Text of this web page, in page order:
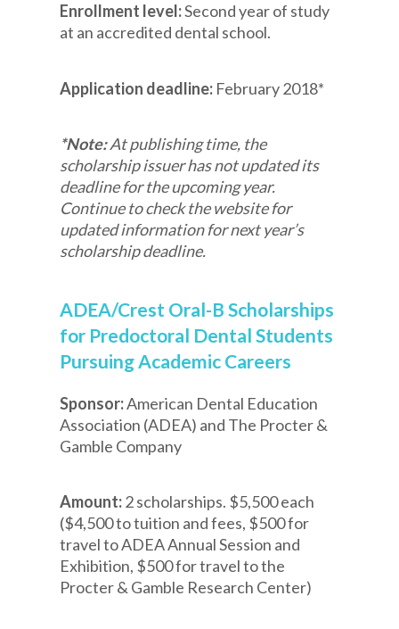
Enrollment level:Second year of study
at an accredited dental school.
Application deadline: February 2018*
*Note:At publishing time, the
scholarship issuer has not updated its
deadline for the upcoming year.
Continue to check the website for
updated information for next year’s
scholarship deadline.
ADEA/Crest Oral-B Scholarships
for Predoctoral Dental Students
Pursuing Academic Careers
Sponsor:American Dental Education
Association (ADEA) and The Procter &
Gamble Company
Amount:2 scholarships. $5,500 each
($4,500 to tuition and fees, $500 for
travel to ADEA Annual Session and
Exhibition, $500 for travel to the
Procter & Gamble Research Center)